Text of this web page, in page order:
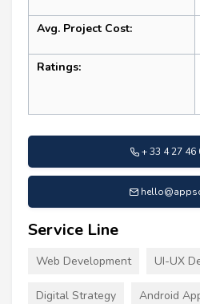
Avg. Project Cost:
Ratings:
+ 33 4 27 46
Service Line
Web Development UI-UX
Digital Strategy Android